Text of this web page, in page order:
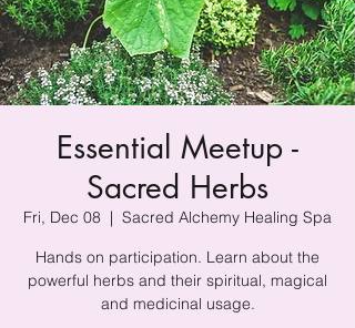
Essential Meetup -
Sacred Herbs
Fri, Dec 08
  |
Sacred Alchemy Healing Spa
Hands on participation. Learn about the
powerful herbs and their spiritual, magical
and medicinal usage.